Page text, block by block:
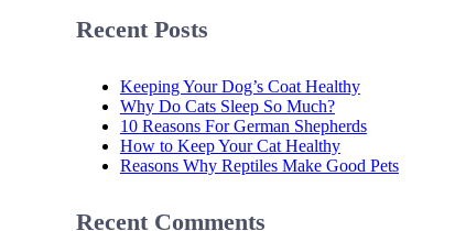
Recent Posts
Keeping Your Dog’s Coat Healthy
Why Do Cats Sleep So Much?
10 Reasons For German Shepherds
How to Keep Your Cat Healthy
Reasons Why Reptiles Make Good Pets
Recent Comments